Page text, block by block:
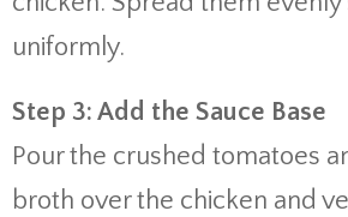
uniformly.
Step 3: Add the Sauce Base
Pour the crushed tomatoes
broth over the chicken and